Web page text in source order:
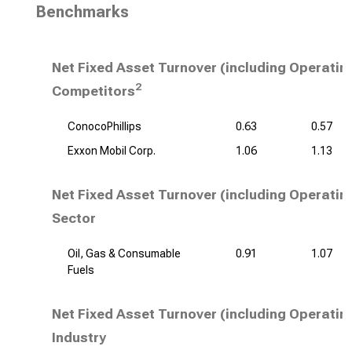
Benchmarks
Net Fixed Asset Turnover (including
Competitors2
ConocoPhillips 0.63
0.57
Exxon Mobil Corp.
1.06 1.13
Net Fixed Asset Turnover (including
Sector
Oil, Gas & Consumable
Fuels
0.91 1.07
Net Fixed Asset Turnover (including
Industry